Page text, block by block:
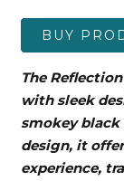
BUY
The
with sleek
smokey black
design, it
experience,